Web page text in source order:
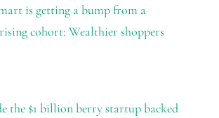
is getting a bump from a
cohort: Wealthier shoppers
the $1 billion berry startup backed